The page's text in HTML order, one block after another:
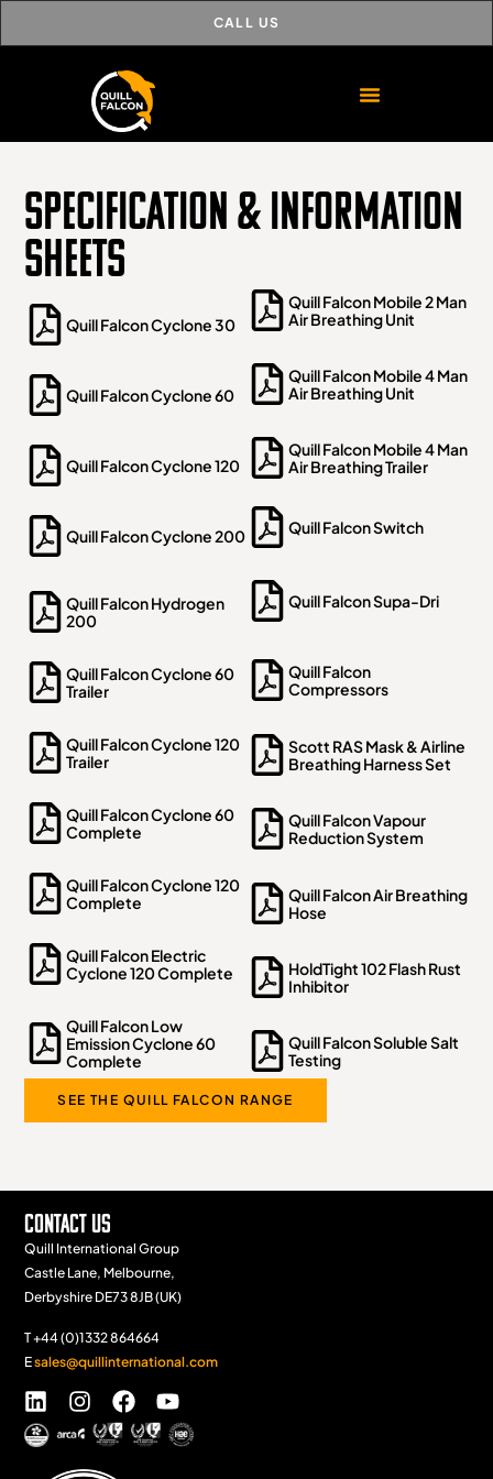
CALL US
Specification & Information
Sheets
Quill Falcon Cyclone 30
Quill Falcon Cyclone 60
Quill Falcon Cyclone 120
Quill Falcon Cyclone 200
Quill Falcon Hydrogen
200
Quill Falcon Cyclone 60
Trailer
Quill Falcon Cyclone 120
Trailer
Quill Falcon Cyclone 60
Complete
Quill Falcon Cyclone 120
Complete
Quill Falcon Electric
Cyclone 120 Complete
Quill Falcon Low
Emission Cyclone 60
Complete
Quill Falcon Mobile 2 Man
Air Breathing Unit
Quill Falcon Mobile 4 Man
Air Breathing Unit
Quill Falcon Mobile 4 Man
Air Breathing Trailer
Quill Falcon Switch
Quill Falcon Supa-Dri
Quill Falcon
Compressors
Scott RAS Mask & Airline
Breathing Harness Set
Quill Falcon Vapour
Reduction System
Quill Falcon Air Breathing
Hose
HoldTight 102 Flash Rust
Inhibitor
Quill Falcon Soluble Salt
Testing
SEE THE QUILL FALCON RANGE
Contact Us
Quill International Group
Castle Lane, Melbourne,
Derbyshire DE73 8JB (UK)
T +44 (0)1332 864664
Esales@quillinternational.com